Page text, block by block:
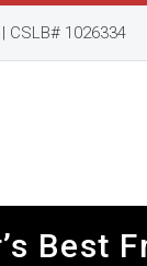
1026334
Best